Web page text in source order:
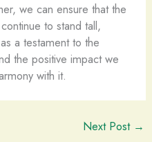
we can ensure that the
to stand tall,
a testament to the
the positive impact we
with it.
Next Post →